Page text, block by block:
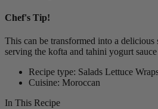
Chef's Tip!
This can be transformed into a delicious
serving the kofta and tahini yogurt
Recipe type: Salads Lettuce
Cuisine: Moroccan
In This Recipe